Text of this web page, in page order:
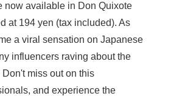
now available in Don Quixote
at 194 yen (tax included). As
a viral sensation on Japanese
influencers raving about the
miss out on this
and experience the